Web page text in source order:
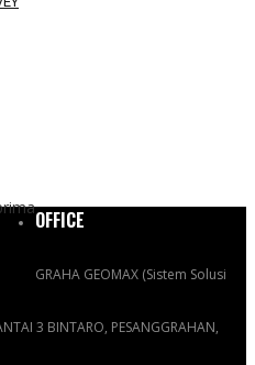
OFFICE
GRAHA GEOMAX (Sistem Solusi
3 BINTARO, PESANGGRAHAN,